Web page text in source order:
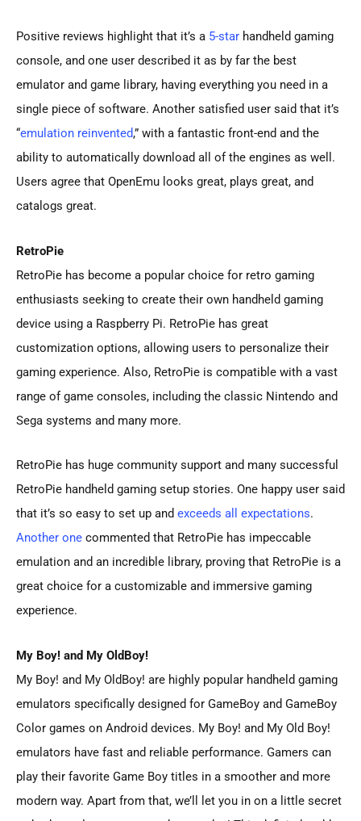
Positive reviews highlight that it’s a 5-star handheld gaming
console, and one user described it as by far the best
emulator and game library, having everything you need in a
single piece of software. Another satisfied user said that it’s
“emulation reinvented,” with a fantastic front-end and the
ability to automatically download all of the engines as well.
Users agree that OpenEmu looks great, plays great, and
catalogs great.
RetroPie
RetroPie has become a popular choice for retro gaming
enthusiasts seeking to create their own handheld gaming
device using a Raspberry Pi. RetroPie has great
customization options, allowing users to personalize their
gaming experience. Also, RetroPie is compatible with a vast
range of game consoles, including the classic Nintendo and
Sega systems and many more.
RetroPie has huge community support and many successful
RetroPie handheld gaming setup stories. One happy user said
that it’s so easy to set up and exceeds all expectations.
Another one commented that RetroPie has impeccable
emulation and an incredible library, proving that RetroPie is a
great choice for a customizable and immersive gaming
experience.
My Boy! and My OldBoy!
My Boy! and My OldBoy! are highly popular handheld gaming
emulators specifically designed for GameBoy and GameBoy
Color games on Android devices. My Boy! and My Old Boy!
emulators have fast and reliable performance. Gamers can
play their favorite Game Boy titles in a smoother and more
modern way. Apart from that, we’ll let you in on a little secret